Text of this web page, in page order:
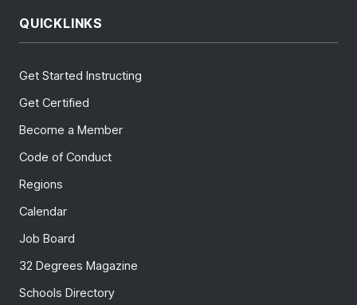
QUICKLINKS
Get Started Instructing
Get Certified
Become a Member
Code of Conduct
Regions
Calendar
Job Board
32 Degrees Magazine
Schools Directory